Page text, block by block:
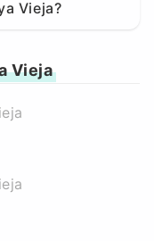
Vieja?
Vieja